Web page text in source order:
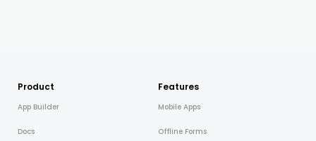
Product
App Builder
Docs
Features
Mobile Apps
Offline Forms